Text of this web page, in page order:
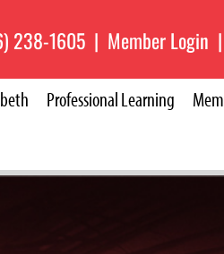
238-1605| Member Login |
Professional Learning